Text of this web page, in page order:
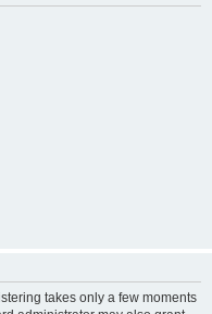
takes only a few moments